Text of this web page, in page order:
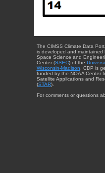
The CIMSS Climate Data
is developed and maintained
Space Science and
Center (SSEC) of the
Wisconsin-Madison . CDP is
funded by the NOAA Center
Satellite Applications and
(STAR).
For comments or questions